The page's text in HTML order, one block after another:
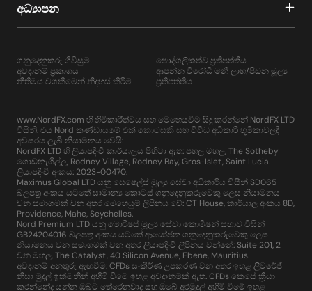
අධ්‍යාපන
ගනුදෙනුකරු ගිවිසුම
අවදානම් ප්‍රකාශය
නීතිමය වගකීමෙන් නිදහස් කිරීම
පෞද්ගලිකත්ව ප්‍රතිපත්තිය
ආපන්න විරෝධී මනී ලාභ/පීඩන මූල්‍ය
ප්‍රතිපත්තිය
www.NordFX.com හි හිමිකාරීත්වය සහ මෙහෙයවීම සිදු කරන්නේ NordFX LTD
විසිනි. එය Nord කණ්ඩායමේ එක් කොටසකි සහ විවිධ අධිකාරි භූමිකාවලදී
අවසරය ලැබී නියාමනය වෙයි:
NordFX LTD හි ලියාපදිංචි කාර්යාලය පිහිටා ඇත: පහල මහල, The Sotheby
ගොඩනැගිල්ල, Rodney Village, Rodney Bay, Gros-Islet, Saint Lucia.
ලියාපදිංචි අංකය: 2023-00470.
Maximus Global LTD යනු සෙෂෙල්ස් මූල්‍ය සේවා අධිකාරිය විසින් SD065
බලපත්‍ර අංකය යටතේ සාමාන්‍ය කොටස් ගනුදෙනුකරුවෙකු ලෙස නියාමනය
වන සමාගමක් වන අතර මෙහෙයුම් ලිපිනය වේ: CT House, කාර්යාල අංකය 8D,
Providence, Mahe, Seychelles.
Nord Premium LTD යනු මොරිෂස් මූල්‍ය සේවා කොමිෂන් සභාව විසින්
GB24204016 බලපත්‍ර අංකය යටතේ ආයෝජන ගනුදෙනුකරුවෙකු ලෙස
නියාමනය වන සමාගමක් වන අතර ලියාපදිංචි ලිපිනය වන්නේ: Suite 201, 2
වන මහල, The Catalyst, 40 Silicon Avenue, Ebene, Mauritius.
අවදානම් අනතුරු ඇඟවීම: CFDs සංකීර්ණ උපකරණ වන අතර ඉහළ ලීවරේජ්
නිසා මුදල් ඉක්මනින් අහිමි වීමේ ඉහළ අවදානමක් ඇත. CFDs කෙසේ ක්‍රියා
කරන්නේද යන්න ඔබට තේරෙනවාද සහ ඔබේ අරමුදල් අහිමි වීමේ ඉහළ